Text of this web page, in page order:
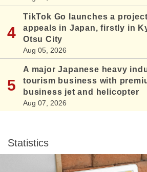
TikTok Go launches a
appeals in Japan, firstly in
Otsu City
Aug 05, 2026
A major Japanese heavy
tourism business with
business jet and helicopter
Aug 07, 2026
Statistics